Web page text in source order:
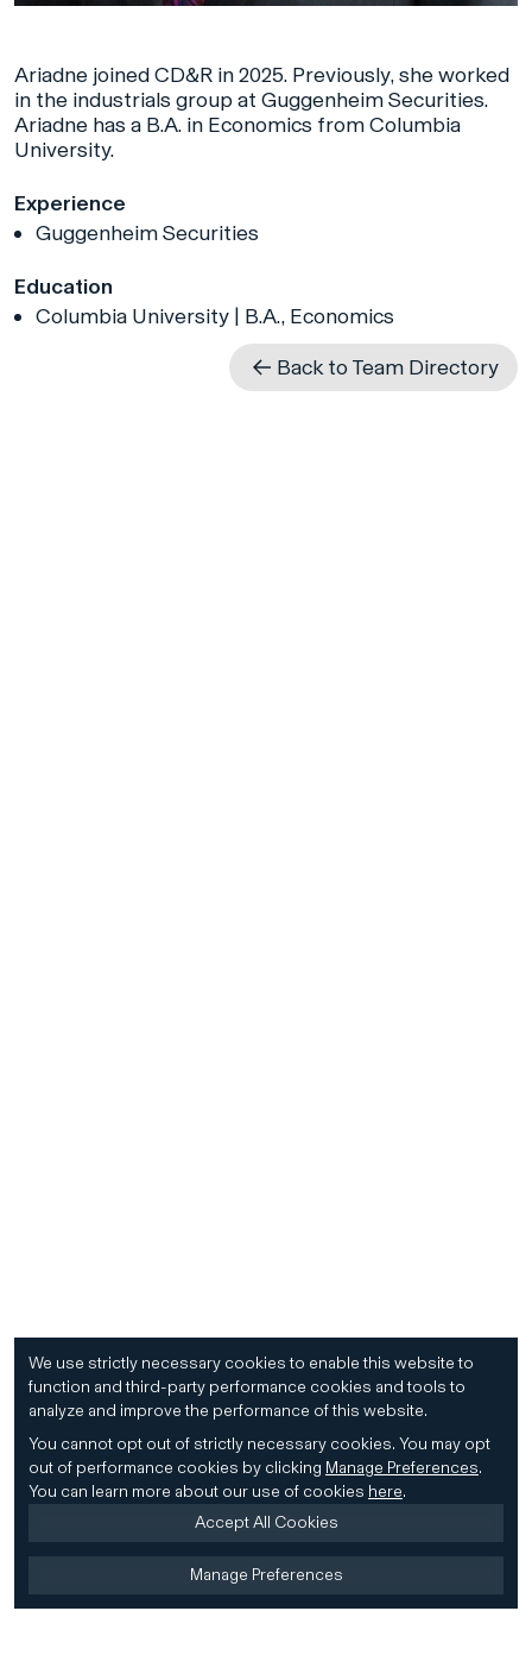
Ariadne joined CD&R in 2025. Previously, she worked
in the industrials group at Guggenheim Securities.
Ariadne has a B.A. in Economics from Columbia
University.
Experience
Guggenheim Securities
Education
Columbia University | B.A., Economics
Back to Team Directory
We use strictly necessary cookies to enable this website to
function and third-party performance cookies and tools to
analyze and improve the performance of this website.
You cannot opt out of strictly necessary cookies. You may opt
out of performance cookies by clicking Manage Preferences.
You can learn more about our use of cookies here.
Accept All Cookies
Manage Preferences